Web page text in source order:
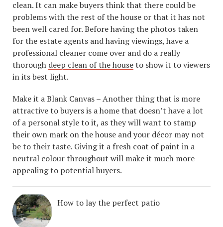
clean. It can make buyers think that there could be
problems with the rest of the house or that it has not
been well cared for. Before having the photos taken
for the estate agents and having viewings, have a
professional cleaner come over and do a really
thorough deep clean of the houseto show it to viewers
in its best light.
Make it a Blank Canvas – Another thing that is more
attractive to buyers is a home that doesn’t have a lot
of a personal style to it, as they will want to stamp
their own mark on the house and your décor may not
be to their taste. Giving it a fresh coat of paint in a
neutral colour throughout will make it much more
appealing to potential buyers.
How to lay the perfect patio